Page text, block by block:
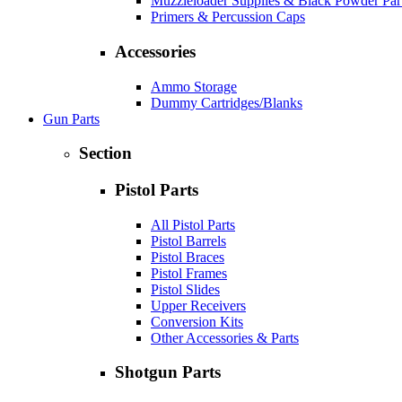
Primers & Percussion Caps
Accessories
Ammo Storage
Dummy Cartridges/Blanks
Gun Parts
Section
Pistol Parts
All Pistol Parts
Pistol Barrels
Pistol Braces
Pistol Frames
Pistol Slides
Upper Receivers
Conversion Kits
Other Accessories & Parts
Shotgun Parts